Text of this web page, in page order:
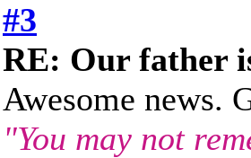
#3
RE: Our father
Awesome news.
"You may not